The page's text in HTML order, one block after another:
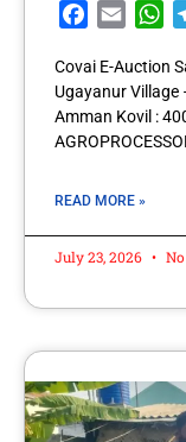
Facebook
Email
Covai E-Auction
Ugayanur
Amman Kovil :
READ MORE »
July 23, 2026